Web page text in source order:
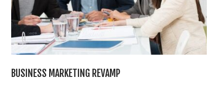
BUSINESS MARKETING REVAMP